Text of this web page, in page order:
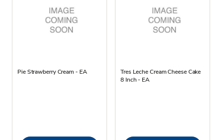
Pie Strawberry Cream - EA
Tres Leche Cream Cheese Cake
8 Inch - EA